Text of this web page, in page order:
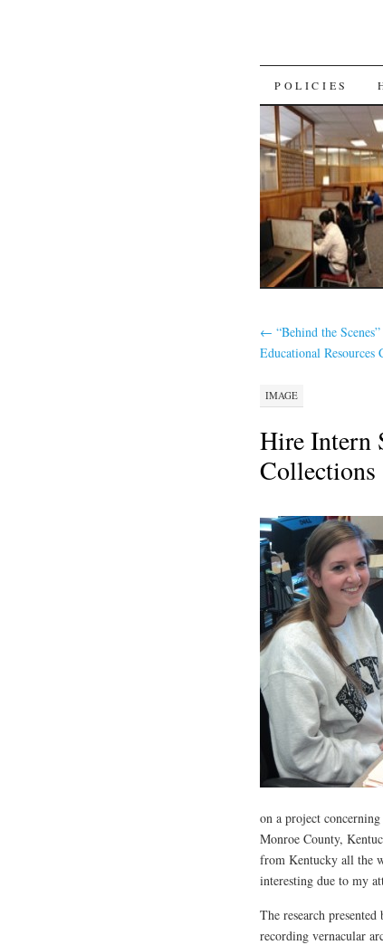
SKIP
TO
CONTENT
POLICIES
← “Behind the
Educational Resources
IMAGE
Hire Intern
Collections
on a project
Monroe County,
from Kentucky all the
interesting due to my
The research
recording vernacular